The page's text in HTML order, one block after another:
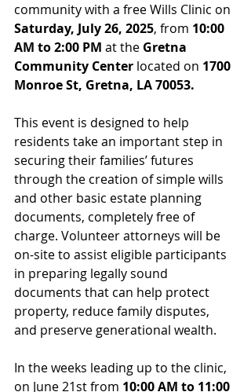
community with a free Wills Clinic on
Saturday, July 26, 2025, from 10:00
AM to 2:00 PM at the Gretna
Community Center located on 1700
Monroe St, Gretna, LA 70053.
This event is designed to help
residents take an important step in
securing their families’ futures
through the creation of simple wills
and other basic estate planning
documents, completely free of
charge. Volunteer attorneys will be
on-site to assist eligible participants
in preparing legally sound
documents that can help protect
property, reduce family disputes,
and preserve generational wealth.
In the weeks leading up to the clinic,
on June 21st from 10:00 AM to 11:00